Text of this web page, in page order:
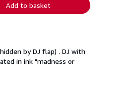
Add to basket
by DJ flap) . DJ with
in ink "madness or